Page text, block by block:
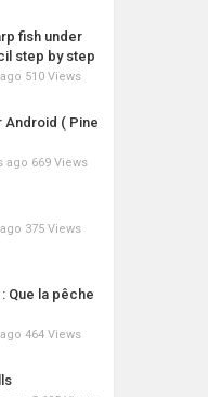
fish under
step by step
510 Views
Android ( Pine
ago 669 Views
375 Views
Que la pêche
464 Views